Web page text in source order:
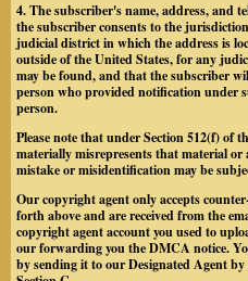
4. The subscriber's name, address, and
the subscriber consents to the
judicial district in which the address is
outside of the United States, for any
may be found, and that the subscriber
person who provided notification under
person.
Please note that under Section 512(f) of
materially misrepresents that material
mistake or misidentification may be
Our copyright agent only accepts
forth above and are received from the
copyright agent account you used to
our forwarding you the DMCA notice.
by sending it to our Designated Agent